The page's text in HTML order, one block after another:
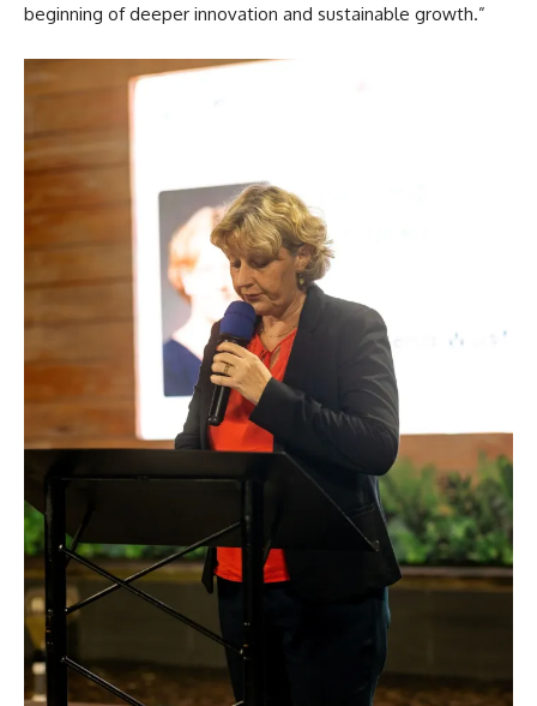
beginning of deeper innovation and sustainable growth.”